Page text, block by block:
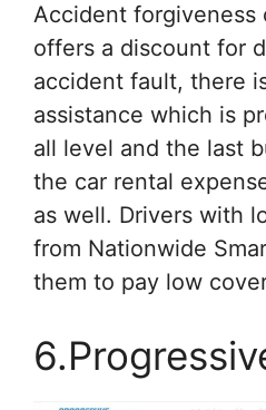
Accident forgiveness
offers a discount for
accident fault, there
assistance which is
all level and the last
the car rental
as well. Drivers with
from Nationwide
them to pay low